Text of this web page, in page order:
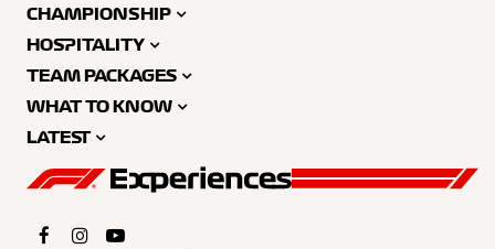
CHAMPIONSHIP
HOSPITALITY
TEAM PACKAGES
WHAT TO KNOW
LATEST